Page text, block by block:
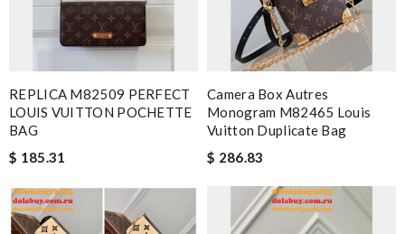
REPLICA M82509 PERFECT
LOUIS VUITTON POCHETTE
BAG
$ 185.31
Camera Box Autres
Monogram M82465 Louis
Vuitton Duplicate Bag
$ 286.83